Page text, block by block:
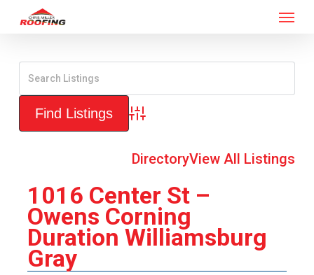
content
Advanced Search
DirectoryView All Listings
1016 Center St –
Owens Corning
Duration Williamsburg
Gray